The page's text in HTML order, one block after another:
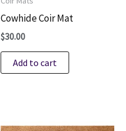
Cowhide Coir Mat
$30.00
Add to cart